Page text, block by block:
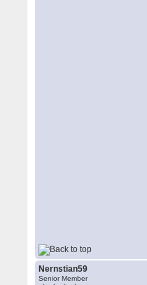
Nernstian59
Senior Member